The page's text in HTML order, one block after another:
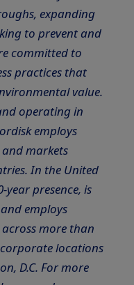
expanding
to prevent and
committed to
practices that
value.
operating in
employs
markets
In the United
year presence, is
employs
more than
locations
D.C. For more